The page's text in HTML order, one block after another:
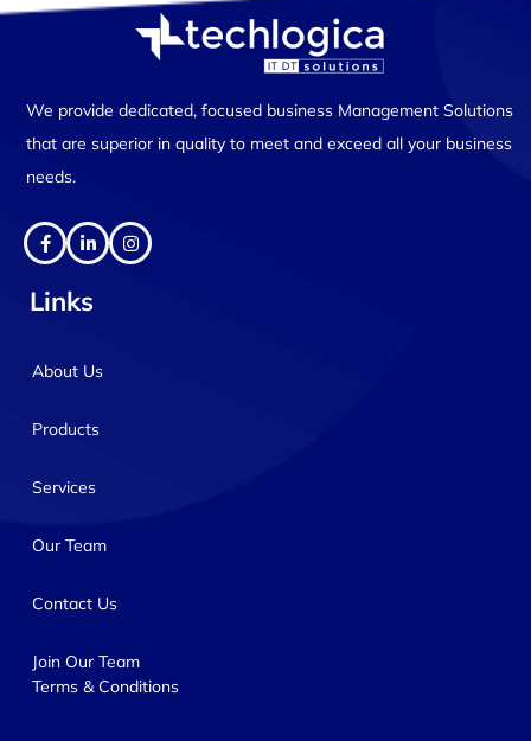
We provide dedicated, focused business Management Solutions
that are superior in quality to meet and exceed all your business
needs.
Links
About Us
Products
Services
Our Team
Contact Us
Join Our Team
Terms & Conditions